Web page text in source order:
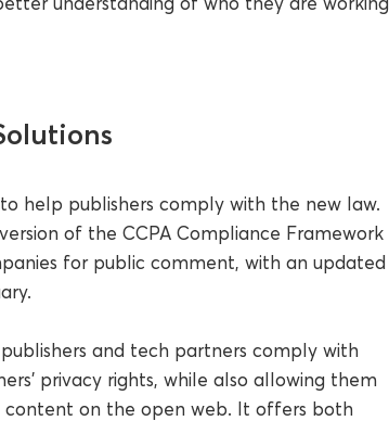
help publishers comply with the new law.
of the CCPA Compliance Framework
for public comment, with an updated
and tech partners comply with
privacy rights, while also allowing them
on the open web. It offers both